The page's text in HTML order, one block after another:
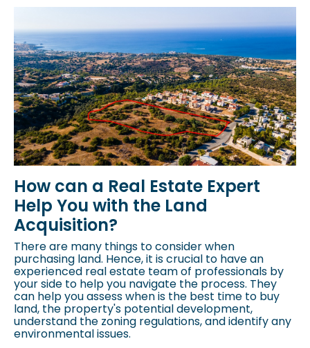
How can a Real Estate Expert
Help You with the Land
Acquisition?
There are many things to consider when
purchasing land. Hence, it is crucial to have an
experienced real estate team of professionals by
your side to help you navigate the process. They
can help you assess when is the best time to buy
land, the property's potential development,
understand the zoning regulations, and identify any
environmental issues.